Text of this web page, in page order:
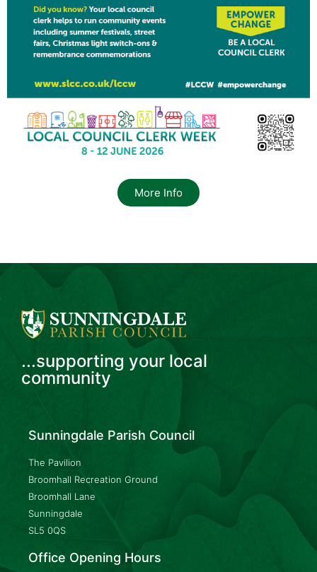
More Info
...supporting your local
community
Sunningdale Parish Council
The Pavilion
Broomhall Recreation Ground
Broomhall Lane
Sunningdale
SL5 0QS
Office Opening Hours